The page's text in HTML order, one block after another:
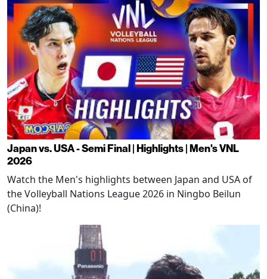
Japan vs. USA - Semi Final | Highlights | Men's VNL
2026
Watch the Men's highlights between Japan and USA of
the Volleyball Nations League 2026 in Ningbo Beilun
(China)!